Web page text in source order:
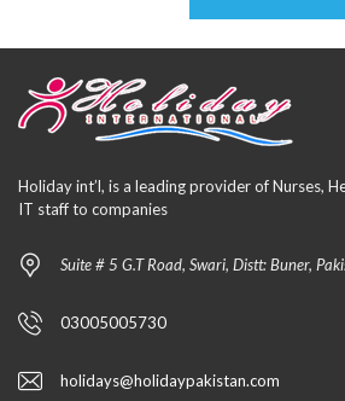
Holiday int’l, is a leading provider of Nurses,
IT staff to companies
Suite # 5 G.T Road, Swari, Distt: Buner,
03005005730
holidays@holidaypakistan.com